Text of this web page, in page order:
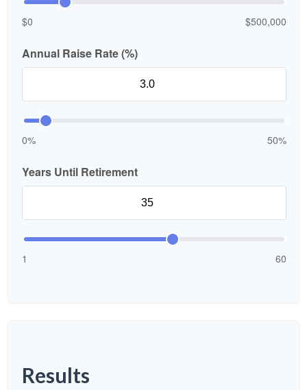
$0 $500,000
Annual Raise Rate (%)
0% 50%
Years Until Retirement
1 60
Results